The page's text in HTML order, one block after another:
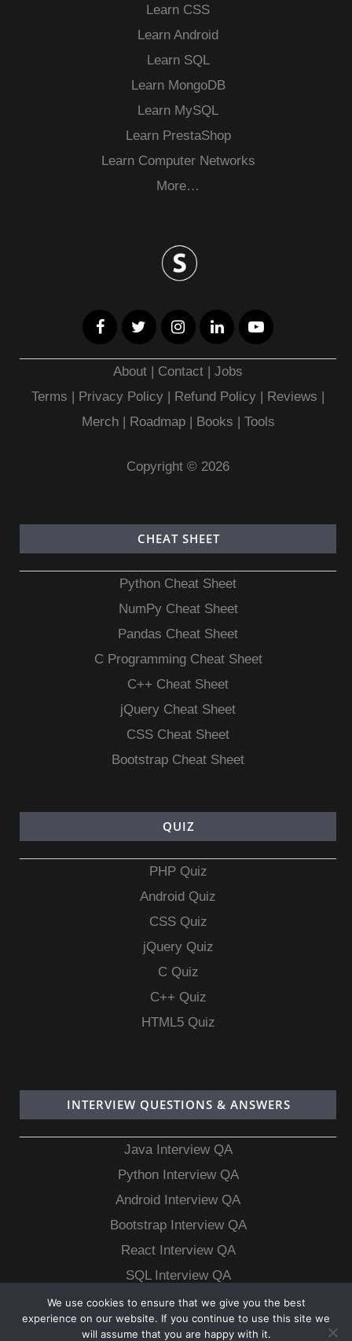
Learn CSS
Learn Android
Learn SQL
Learn MongoDB
Learn MySQL
Learn PrestaShop
Learn Computer Networks
More…
About | Contact |Jobs
Terms | Privacy Policy | Refund Policy | Reviews |
Merch| Roadmap| Books | Tools
Copyright © 2026
CHEAT SHEET
Python Cheat Sheet
NumPy Cheat Sheet
Pandas Cheat Sheet
C Programming Cheat Sheet
C++ Cheat Sheet
jQuery Cheat Sheet
CSS Cheat Sheet
Bootstrap Cheat Sheet
QUIZ
PHP Quiz
Android Quiz
CSS Quiz
jQuery Quiz
C Quiz
C++ Quiz
HTML5 Quiz
INTERVIEW QUESTIONS & ANSWERS
Java Interview QA
Python Interview QA
Android Interview QA
Bootstrap Interview QA
React Interview QA
SQL Interview QA
MongoDB Interview QA
MySQL Interview QA
We use cookies to ensure that we give you the best
experience on our website. If you continue to use this site we
will assume that you are happy with it.